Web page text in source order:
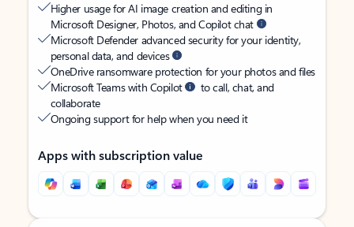
Higher usage for AI image creation and editing in
Microsoft Designer, Photos, and Copilot chat
Microsoft Defender advanced security for your identity,
personal data, and devices
OneDrive ransomware protection for your photos and files
Microsoft Teams with Copilot
to call, chat, and
collaborate
Ongoing support for help when you need it
Apps with subscription value